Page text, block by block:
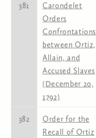
381
Carondelet
Orders
Confrontations
between Ortiz,
Allain, and
Accused Slaves
(December 20,
1792)
382
Order for the
Recall of Ortiz